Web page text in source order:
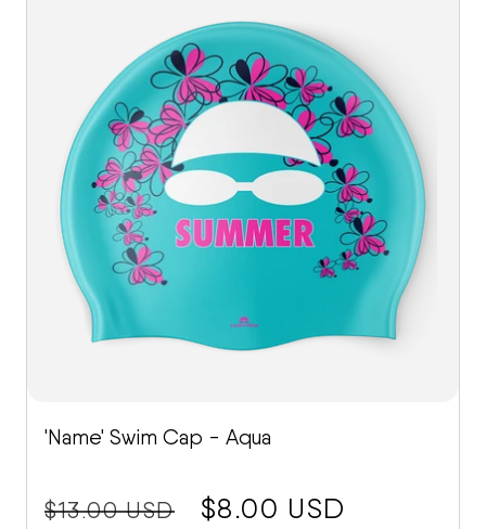
'Name' Swim Cap - Aqua
price:
$13.00 USD
Sale
$8.00 USD